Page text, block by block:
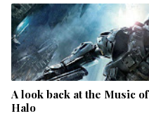
A look back at the Music of
Halo